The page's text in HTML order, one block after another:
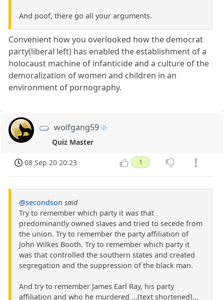
And poof, there go all your arguments.
Convenient how you overlooked how the democrat
party(liberal left) has enabled the establishment of a
holocaust machine of infanticide and a culture of the
demoralization of women and children in an
environment of pornography.
wolfgang59
Quiz Master
08 Sep 20 20:23 1
@secondson said
Try to remember which party it was that
predominantly owned slaves and tried to secede from
the union. Try to remember the party affiliation of
John Wilkes Booth. Try to remember which party it
was that controlled the southern states and created
segregation and the suppression of the black man.
And try to remember James Earl Ray, his party
affiliation and who he murdered ...[text shortened]...